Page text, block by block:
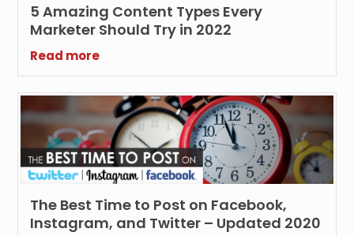
5 Amazing Content Types Every
Marketer Should Try in 2022
Read more
The Best Time to Post on Facebook,
Instagram, and Twitter – Updated 2020